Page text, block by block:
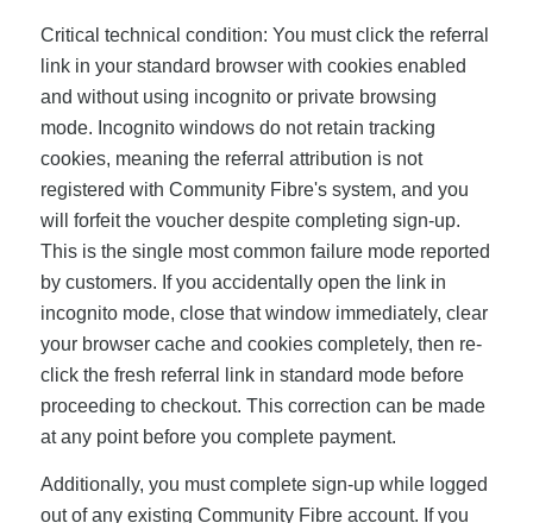
Critical technical condition: You must click the referral
link in your standard browser with cookies enabled
and without using incognito or private browsing
mode. Incognito windows do not retain tracking
cookies, meaning the referral attribution is not
registered with Community Fibre's system, and you
will forfeit the voucher despite completing sign-up.
This is the single most common failure mode reported
by customers. If you accidentally open the link in
incognito mode, close that window immediately, clear
your browser cache and cookies completely, then re-
click the fresh referral link in standard mode before
proceeding to checkout. This correction can be made
at any point before you complete payment.
Additionally, you must complete sign-up while logged
out of any existing Community Fibre account. If you